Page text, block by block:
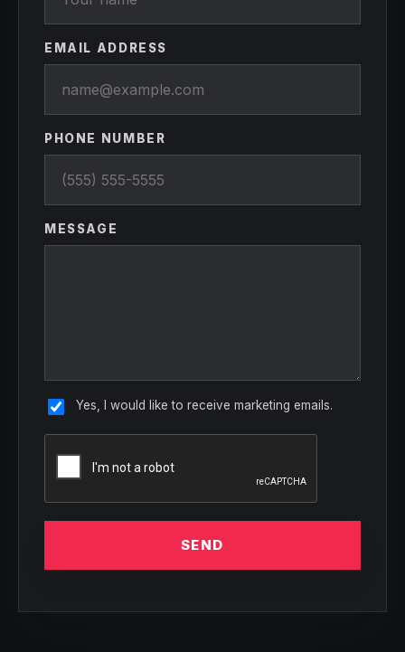
EMAIL ADDRESS
PHONE NUMBER
MESSAGE
Yes, I would like to receive marketing emails.
SEND